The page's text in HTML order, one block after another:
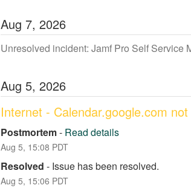
Aug 7, 2026
Unresolved incident: Jamf Pro Self Service
Aug 5, 2026
Internet - Calendar.google.com
Postmortem- Read details
Aug 5, 15:08 PDT
Resolved - Issue has been resolved.
Aug 5, 15:06 PDT